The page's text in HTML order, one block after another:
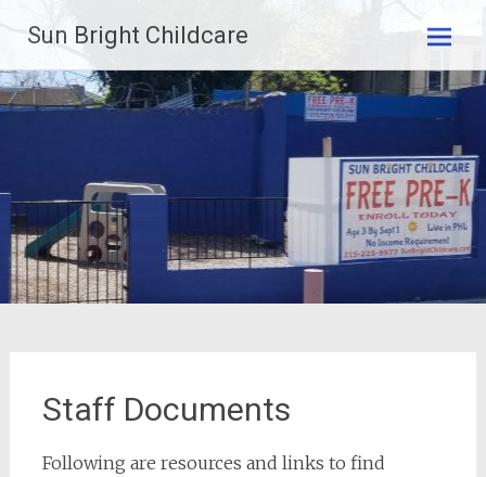
content
Sun Bright Childcare
Staff Documents
Following are resources and links to find